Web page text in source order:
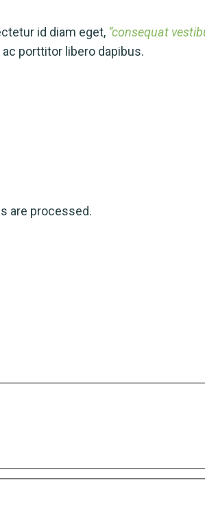
id diam eget, “consequat
porttitor libero dapibus.
are processed.